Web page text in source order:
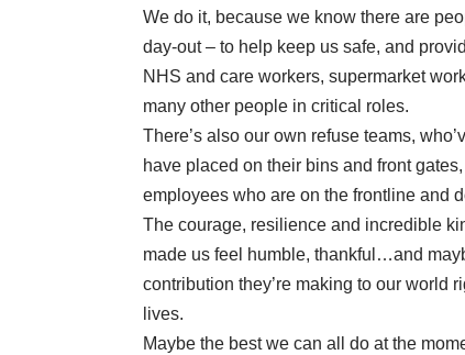
We do it, because we know there are
day-out – to help keep us safe, and
NHS and care workers, supermarket
many other people in critical roles.
There’s also our own refuse teams,
have placed on their bins and front
employees who are on the frontline and
The courage, resilience and incredible
made us feel humble, thankful…and
contribution they’re making to our world
lives.
Maybe the best we can all do at the